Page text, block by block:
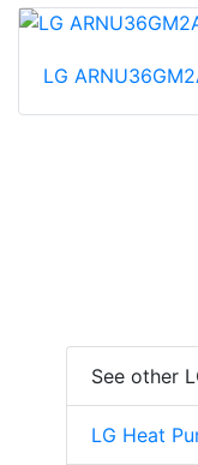
LG
See other
LG Heat